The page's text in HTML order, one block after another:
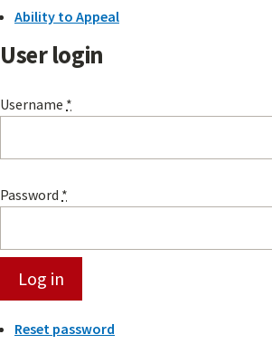
Ability to Appeal
User login
Username *
Password *
Reset password